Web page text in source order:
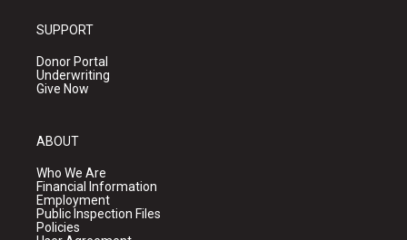
SUPPORT
Donor Portal
Underwriting
Give Now
ABOUT
Who We Are
Financial Information
Employment
Public Inspection Files
Policies